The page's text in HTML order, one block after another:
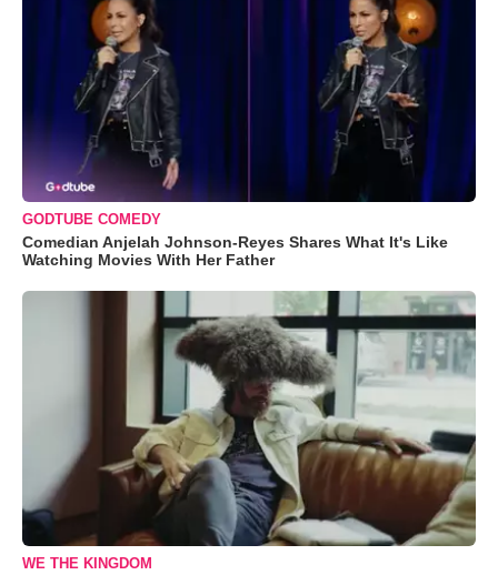
GODTUBE COMEDY
Comedian Anjelah Johnson-Reyes Shares What It's Like
Watching Movies With Her Father
WE THE KINGDOM